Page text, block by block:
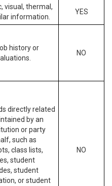
visual, thermal,
information.
YES
history or
NO
directly related
by an
or party
such as
class lists,
student
student
or student
NO